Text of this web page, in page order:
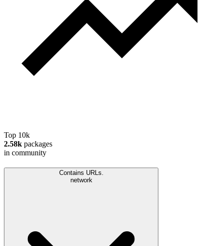
Top 10k
2.58k packages
in community
Contains URLs.
network